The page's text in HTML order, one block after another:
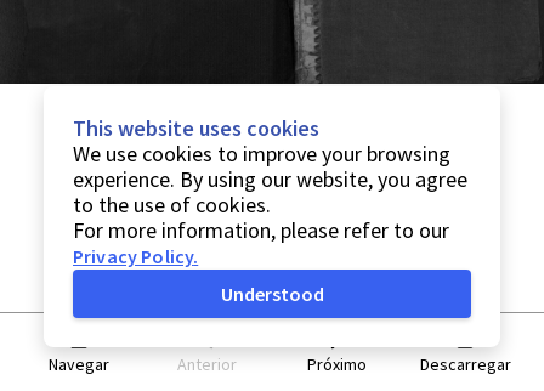
Navegar Anterior Próximo Descarregar
This website uses cookies
We use cookies to improve your browsing
experience. By using our website, you agree
to the use of cookies.
For more information, please refer to our
Privacy Policy.
Understood